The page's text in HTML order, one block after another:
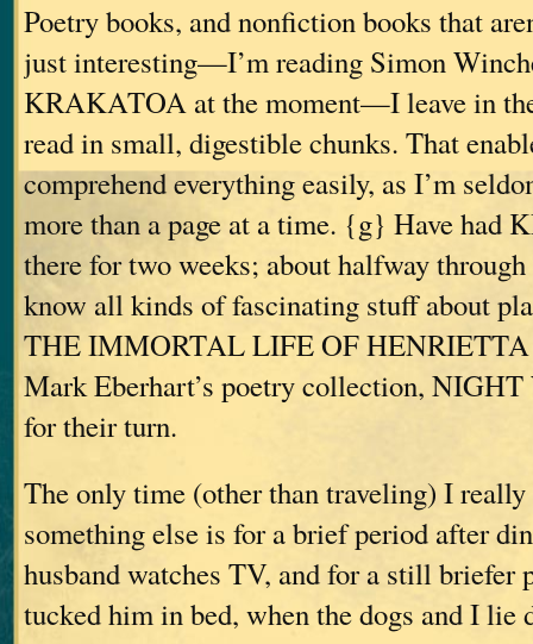
Poetry books, and nonfiction books that
just interesting—I’m reading Simon
KRAKATOA at the moment—I leave in
read in small, digestible chunks. That
comprehend everything easily, as I’m
more than a page at a time. {g} Have had
there for two weeks; about halfway
know all kinds of fascinating stuff about
THE IMMORTAL LIFE OF HENRIETTA
Mark Eberhart’s poetry collection,
for their turn.
The only time (other than traveling) I
something else is for a brief period after
husband watches TV, and for a still briefer
tucked him in bed, when the dogs and I lie